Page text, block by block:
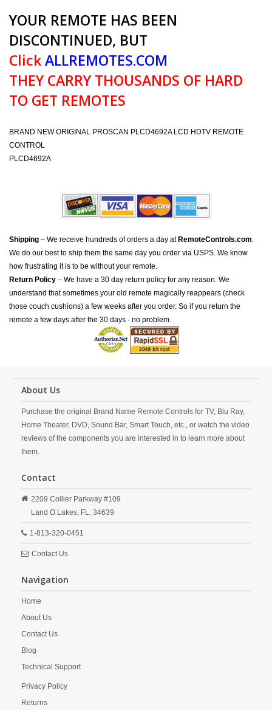
YOUR REMOTE HAS BEEN
DISCONTINUED, BUT
ClickALLREMOTES.COM
THEY CARRY THOUSANDS OF HARD
TO GET REMOTES
BRAND NEW ORIGINAL PROSCAN PLCD4692A LCD HDTV REMOTE
CONTROL
PLCD4692A
Shipping – We receive hundreds of orders a day at RemoteControls.com.
We do our best to ship them the same day you order via USPS. We know
how frustrating it is to be without your remote.
Return Policy – We have a 30 day return policy for any reason. We
understand that sometimes your old remote magically reappears (check
those couch cushions) a few weeks after you order. So if you return the
remote a few days after the 30 days - no problem.
About Us
Purchase the original Brand Name Remote Controls for TV, Blu Ray,
Home Theater, DVD, Sound Bar, Smart Touch, etc., or watch the video
reviews of the components you are interested in to learn more about
them.
Contact
2209 Collier Parkway #109
Land O Lakes, FL, 34639
1-813-320-0451
Contact Us
Navigation
Home
About Us
Contact Us
Blog
Technical Support
Privacy Policy
Returns